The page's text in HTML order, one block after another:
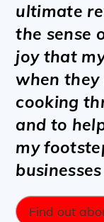
ultimate
the sense
joy that
when
cooking
and to
my
Find out